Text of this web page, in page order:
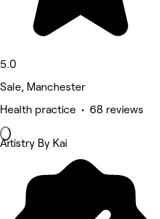
5.0
Sale, Manchester
Health practice • 68 reviews
Artistry By Kai